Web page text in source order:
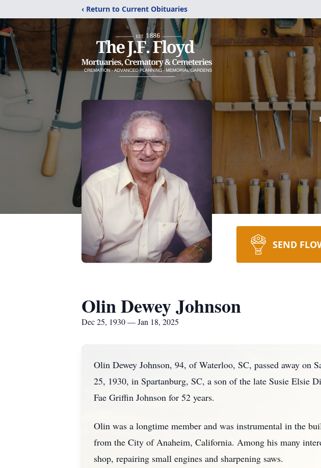
‹ Return to Current Obituaries
SEND
Olin Dewey Johnson
Dec 25, 1930 — Jan 18, 2025
Olin Dewey Johnson, 94, of Waterloo, SC, passed away on
25, 1930, in Spartanburg, SC, a son of the late Susie Elsie
Fae Griffin Johnson for 52 years.
Olin was a longtime member and was instrumental in the
from the City of Anaheim, California. Among his many
shop, repairing small engines and sharpening saws.